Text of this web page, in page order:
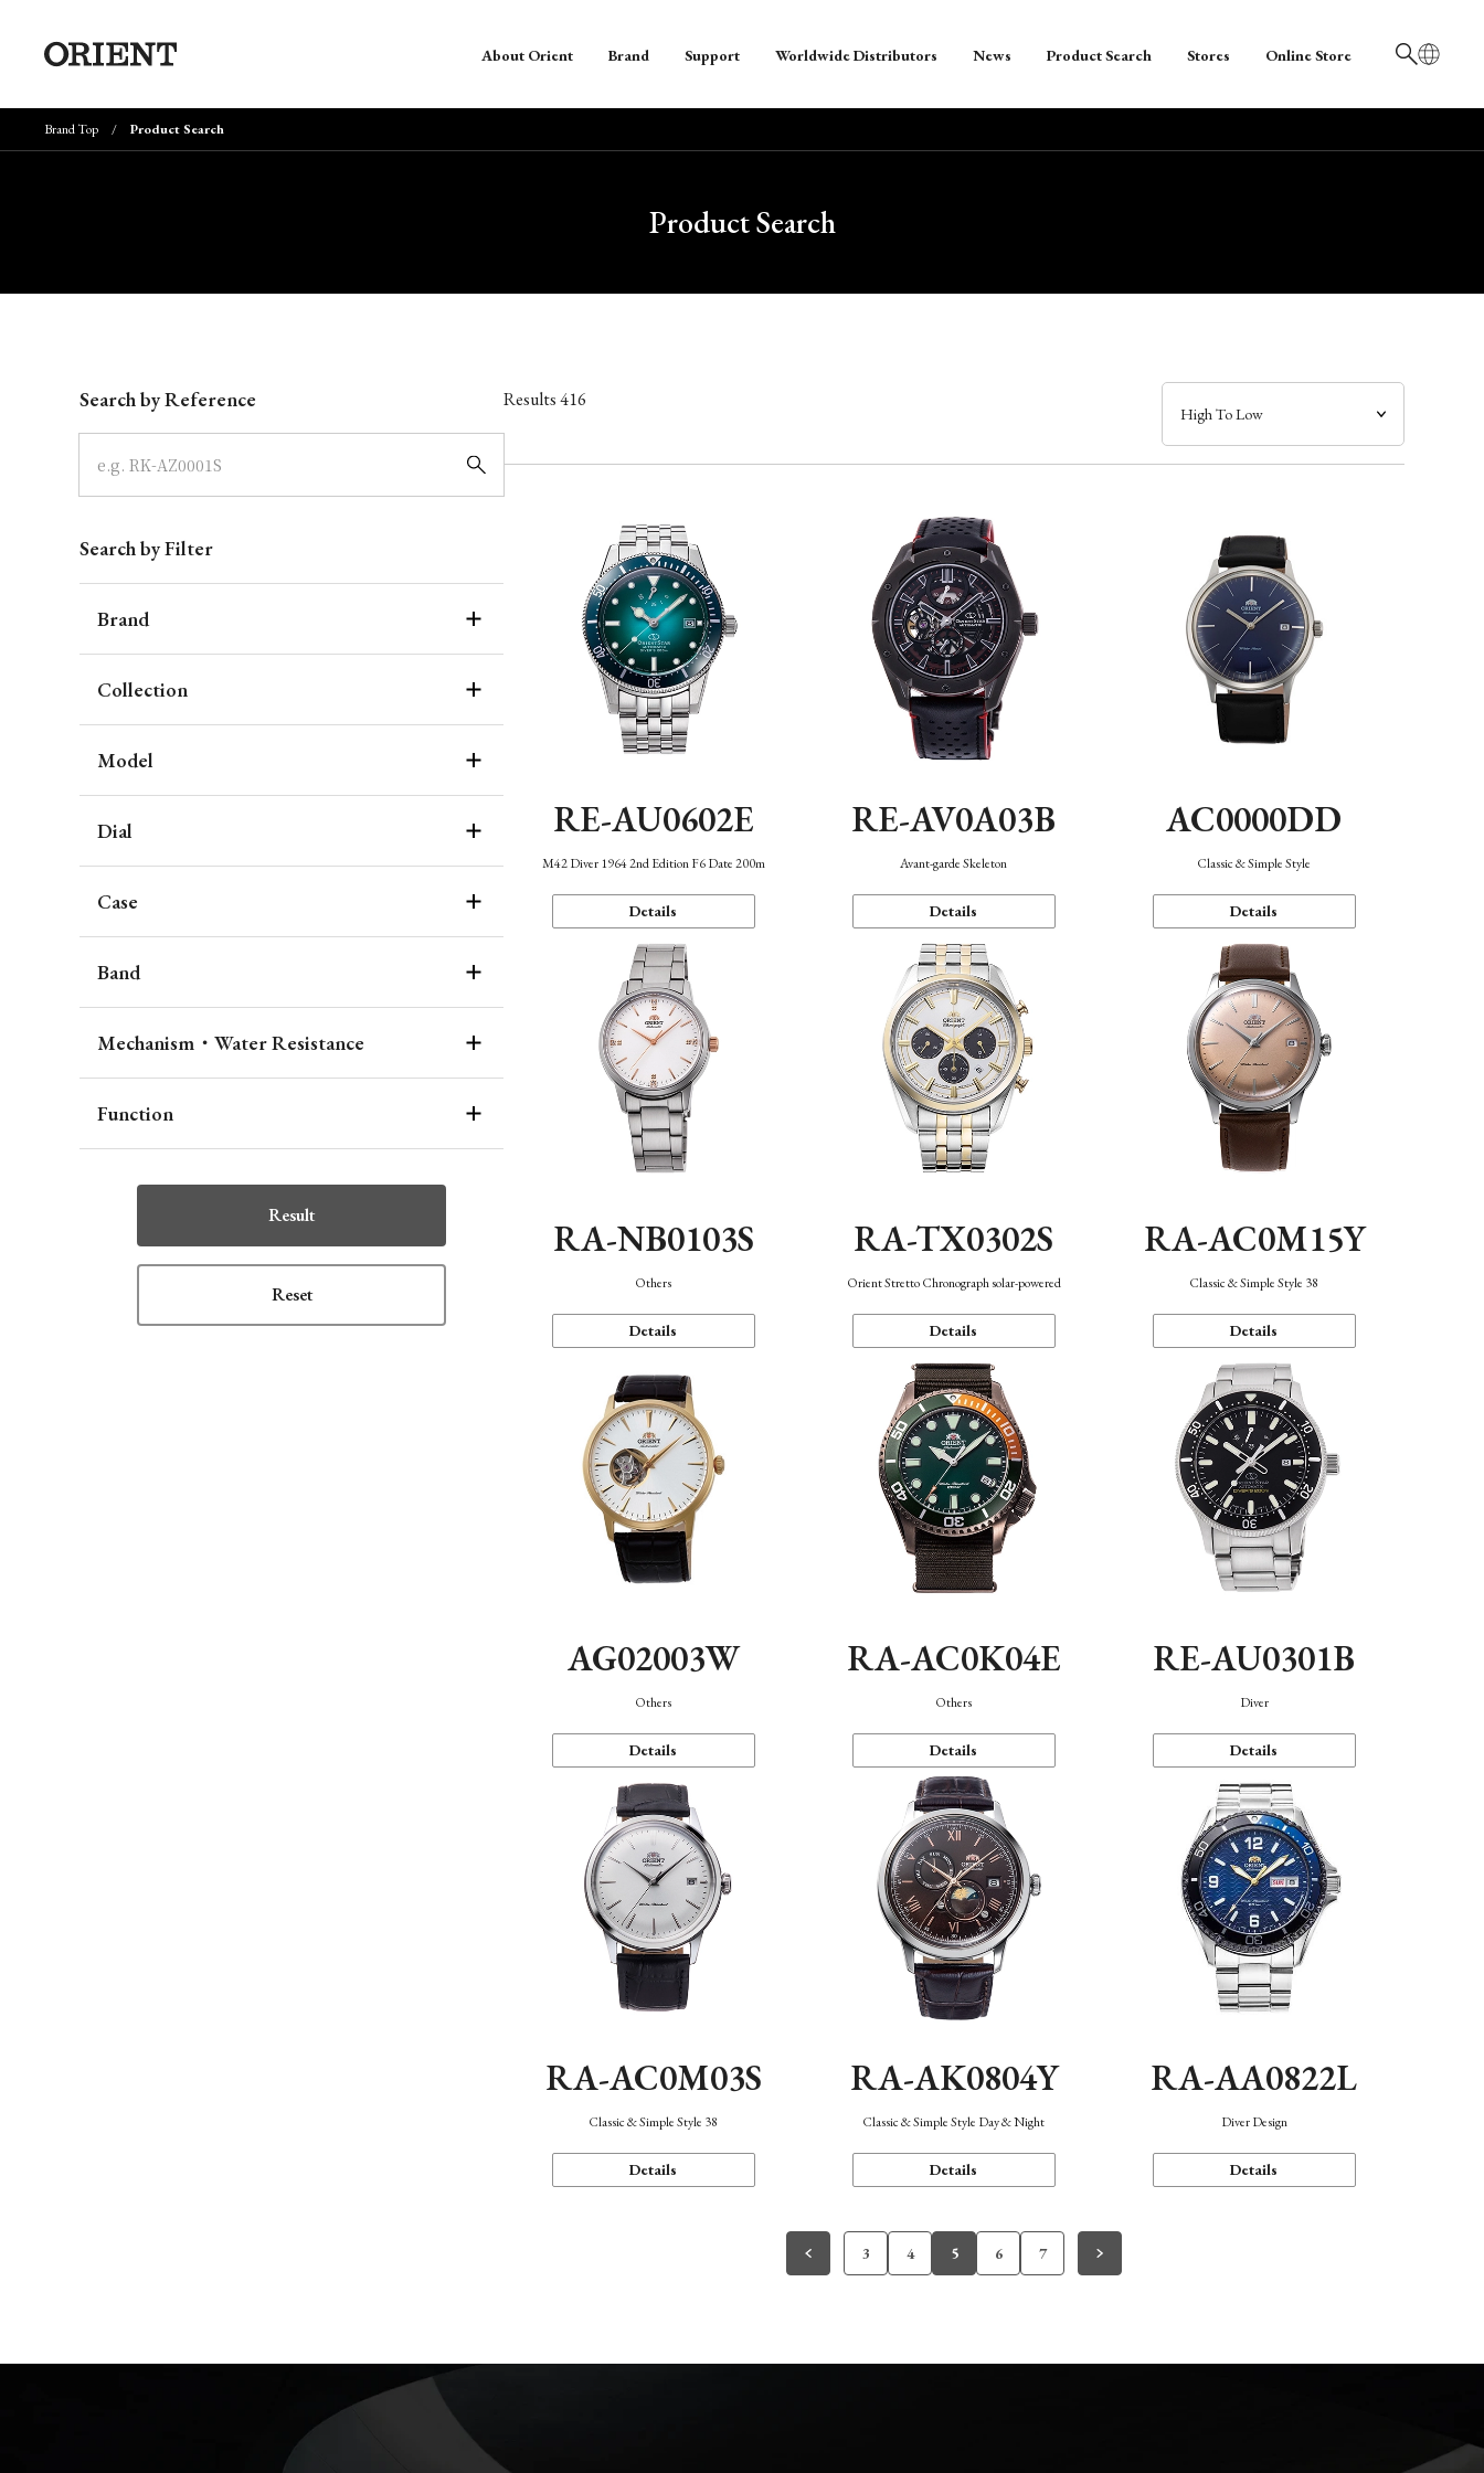
日本語
About Orient Brand Support Worldwide Distributors News Product Search Stores Online Store
Brand Top Product Search
Product Search
Search by Reference
Search by Filter
Brand
Collection
Model
Dial
Case
Band
Mechanism・Water Resistance
Function
Result
Reset
Results416
RE-AU0602E
M42 Diver 1964 2nd Edition F6 Date 200m
Details
RE-AV0A03B
Avant-garde Skeleton
Details
AC0000DD
Classic & Simple Style
Details
RA-NB0103S
Others
Details
RA-TX0302S
Orient Stretto Chronograph solar-powered
Details
RA-AC0M15Y
Classic & Simple Style 38
Details
AG02003W
Others
Details
RA-AC0K04E
Others
Details
RE-AU0301B
Diver
Details
RA-AC0M03S
Classic & Simple Style 38
Details
RA-AK0804Y
Classic & Simple Style Day & Night
Details
RA-AA0822L
Diver Design
Details
3 4 5 6 7